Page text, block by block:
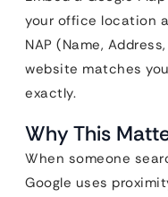
your office location
NAP (Name,
website matches
exactly.
Why This
When someone
Google uses